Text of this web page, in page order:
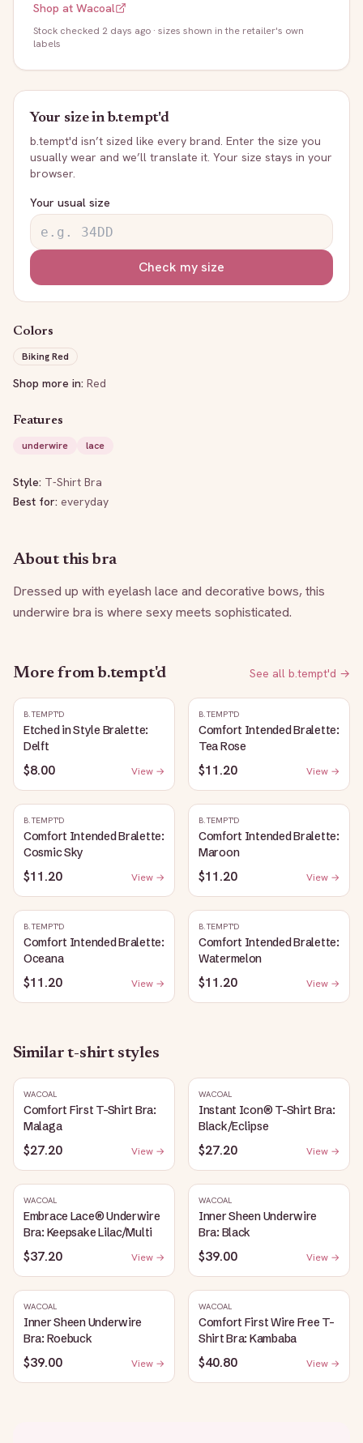
Shop at Wacoal
Stock checked 2 days ago · sizes shown in the retailer's own
labels
Your size inb.tempt'd
b.tempt'd isn’t sized like every brand. Enter the size you
usually wear and we’ll translate it. Your size stays in your
browser.
Your usual size
Check my size
Colors
Biking Red
Shop more in: Red
Features
underwire
lace
Style: T-Shirt Bra
Best for: everyday
About this bra
Dressed up with eyelash lace and decorative bows, this
underwire bra is where sexy meets sophisticated.
More from b.tempt'd See all b.tempt'd →
B.TEMPT'D
Etched in Style Bralette:
Delft
$8.00 View →
B.TEMPT'D
Comfort Intended Bralette:
Tea Rose
$11.20 View →
B.TEMPT'D
Comfort Intended Bralette:
Cosmic Sky
$11.20 View →
B.TEMPT'D
Comfort Intended Bralette:
Maroon
$11.20 View →
B.TEMPT'D
Comfort Intended Bralette:
Oceana
$11.20 View →
B.TEMPT'D
Comfort Intended Bralette:
Watermelon
$11.20 View →
Similart-shirt styles
WACOAL
Comfort First T-Shirt Bra:
Malaga
$27.20 View →
WACOAL
Instant Icon® T-Shirt Bra:
Black/Eclipse
$27.20 View →
WACOAL
Embrace Lace® Underwire
Bra: Keepsake Lilac/Multi
$37.20 View →
WACOAL
Inner Sheen Underwire
Bra: Black
$39.00 View →
WACOAL
Inner Sheen Underwire
Bra: Roebuck
$39.00 View →
WACOAL
Comfort First Wire Free T-
Shirt Bra: Kambaba
$40.80 View →